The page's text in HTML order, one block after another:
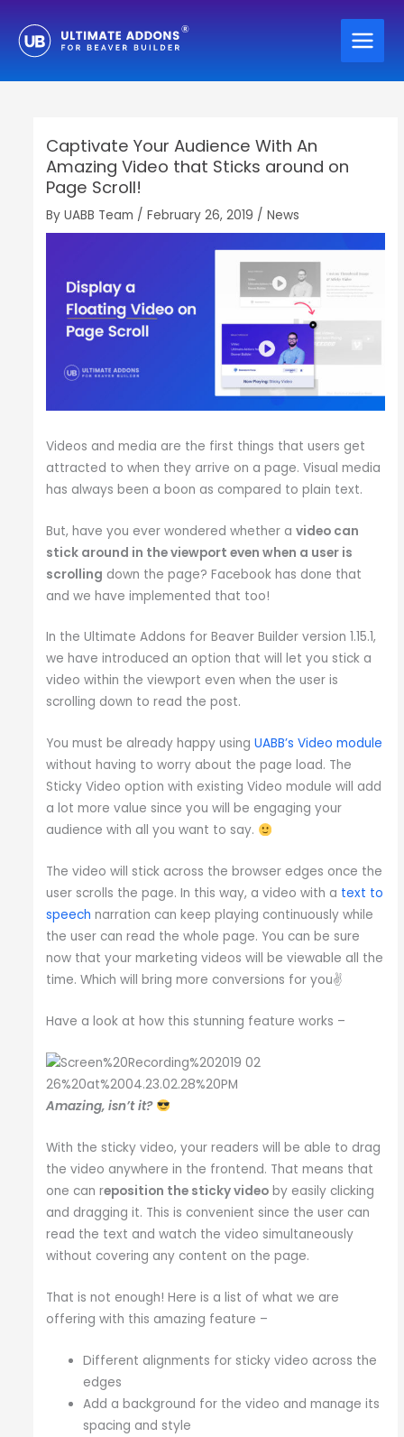
content
Captivate Your Audience With An
Amazing Video that Sticks around on
Page Scroll!
ByUABB Team /February 26, 2019 /News
Videos and media are the first things that users get
attracted to when they arrive on a page. Visual media
has always been a boon as compared to plain text.
But, have you ever wondered whether avideo can
stick around in the viewport even when a user is
scrolling down the page? Facebook has done that
and we have implemented that too!
In the Ultimate Addons for Beaver Builder version 1.15.1,
we have introduced an option that will let you stick a
video within the viewport even when the user is
scrolling down to read the post.
You must be already happy usingUABB’s Video module
without having to worry about the page load. The
Sticky Video option with existing Video module will add
a lot more value since you will be engaging your
audience with all you want to say.
The video will stick across the browser edges once the
user scrolls the page. In this way, a video with a text to
speech narration can keep playing continuously while
the user can read the whole page. You can be sure
now that your marketing videos will be viewable all the
time. Which will bring more conversions for you✌️
Have a look at how this stunning feature works –
Amazing, isn’t it?
With the sticky video, your readers will be able to drag
the video anywhere in the frontend. That means that
one can reposition the sticky video by easily clicking
and dragging it. This is convenient since the user can
read the text and watch the video simultaneously
without covering any content on the page.
That is not enough! Here is a list of what we are
offering with this amazing feature –
Different alignments for sticky video across the
edges
Add a background for the video and manage its
spacing and style